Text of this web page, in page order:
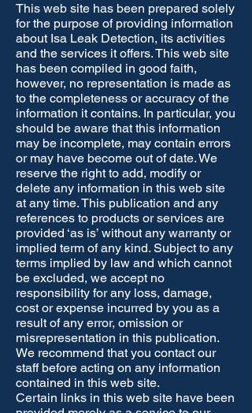
This web site has been prepared solely
for the purpose of providing information
about Isa Leak Detection, its activities
and the services it offers. This web site
has been compiled in good faith,
however, no representation is made as
to the completeness or accuracy of the
information it contains. In particular, you
should be aware that this information
may be incomplete, may contain errors
or may have become out of date. We
reserve the right to add, modify or
delete any information in this web site
at any time. This publication and any
references to products or services are
provided ‘as is’ without any warranty or
implied term of any kind. Subject to any
terms implied by law and which cannot
be excluded, we accept no
responsibility for any loss, damage,
cost or expense incurred by you as a
result of any error, omission or
misrepresentation in this publication.
We recommend that you contact our
staff before acting on any information
contained in this web site.
Certain links in this web site have been